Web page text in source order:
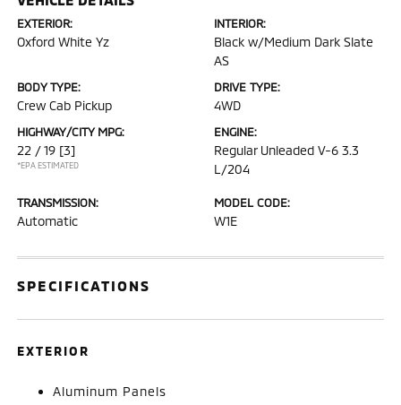
EXTERIOR:
Oxford White Yz
INTERIOR:
Black w/Medium Dark Slate
AS
BODY TYPE:
Crew Cab Pickup
DRIVE TYPE:
4WD
HIGHWAY/CITY MPG:
22 / 19 [3]
*EPA ESTIMATED
ENGINE:
Regular Unleaded V-6 3.3
L/204
TRANSMISSION:
Automatic
MODEL CODE:
W1E
SPECIFICATIONS
EXTERIOR
Aluminum Panels